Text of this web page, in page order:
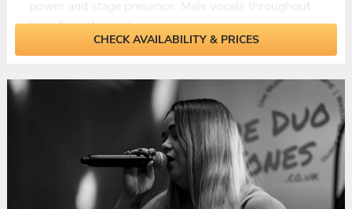
keep the set varied.
Zero gaps between songs. Multiple vocalists mean the
Keys in the lineup add depth and texture, giving
arrangements a fullness most bands this size can't
Ceilidh interspersed through the night with live
instruments and custom recorded fiddle track, all
dances called.
CHECK AVAILABILITY & PRICES